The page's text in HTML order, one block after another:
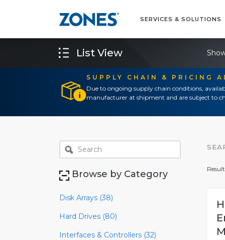
SERVICES & SOLUTIONS
SUPPLY CHAIN & PRICING
Due to ongoing supply chain conditions,
manufacturer at shipment and are subject to
List View
Browse by Category
Disk Arrays (38)
Hard Drives (80)
Interfaces & Controllers (32)